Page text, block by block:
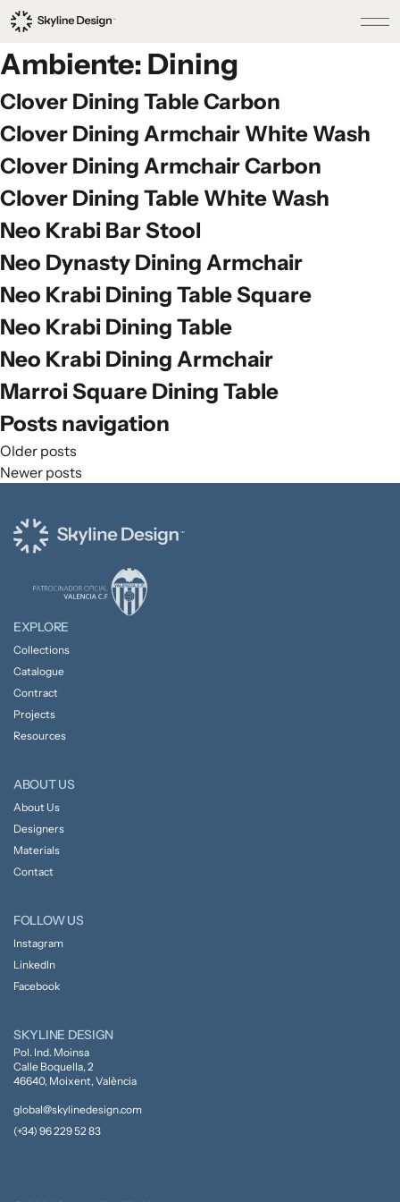
Ambiente: Dining
Clover Dining Table Carbon
Clover Dining Armchair White Wash
Clover Dining Armchair Carbon
Clover Dining Table White Wash
Neo Krabi Bar Stool
Neo Dynasty Dining Armchair
Neo Krabi Dining Table Square
Neo Krabi Dining Table
Neo Krabi Dining Armchair
Marroi Square Dining Table
Posts navigation
Older posts
Newer posts
EXPLORE
Collections
Catalogue
Contract
Projects
Resources
ABOUT US
About Us
Designers
Materials
Contact
FOLLOW US
Instagram
LinkedIn
Facebook
SKYLINE DESIGN
Pol. Ind. Moinsa
Calle Boquella, 2
46640, Moixent, València
global@skylinedesign.com
(+34) 96 229 52 83